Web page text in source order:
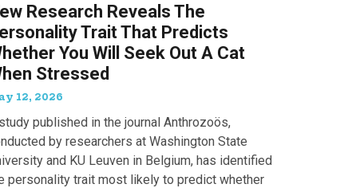
Research Reveals The
Trait That Predicts
You Will Seek Out A Cat
Stressed
12, 2026
published in the journal Anthrozoös,
by researchers at Washington State
and KU Leuven in Belgium, has identified
personality trait most likely to predict whether